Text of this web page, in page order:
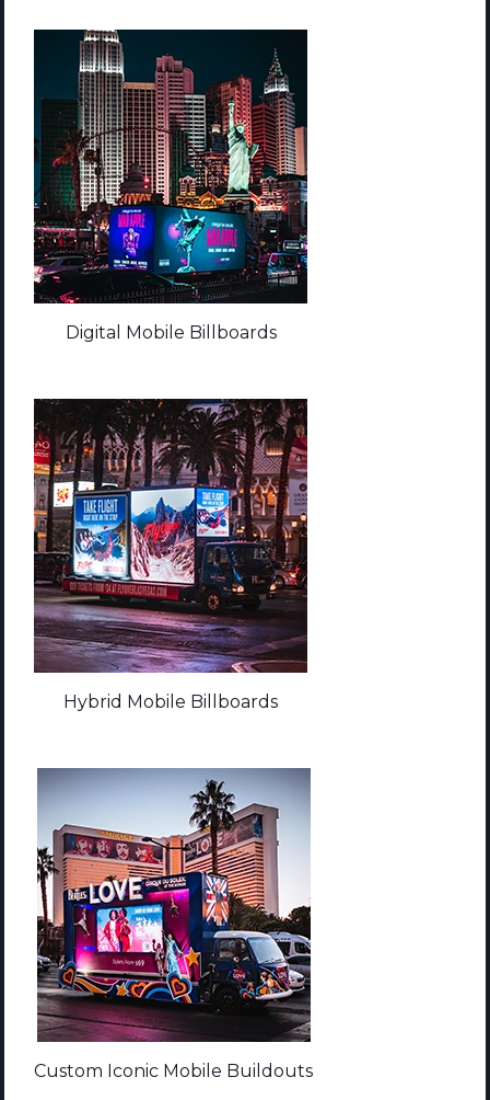
Digital Mobile Billboards
Hybrid Mobile Billboards
Custom Iconic Mobile Buildouts